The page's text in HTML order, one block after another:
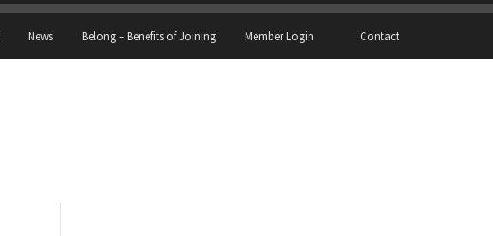
News Belong – Benefits of Joining Member Login Contact